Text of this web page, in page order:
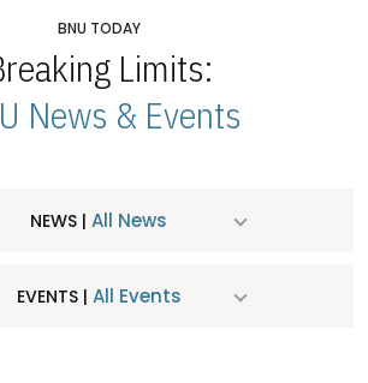
BNU TODAY
Limits:
News & Events
NEWS | All News
EVENTS | All Events